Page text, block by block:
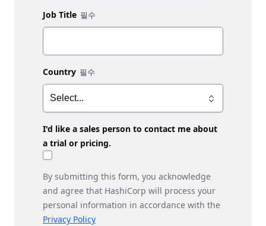
Job Title
Country
I'd like a sales person to contact me about
a trial or pricing.
By submitting this form, you acknowledge
and agree that HashiCorp will process your
personal information in accordance with the
Privacy Policy